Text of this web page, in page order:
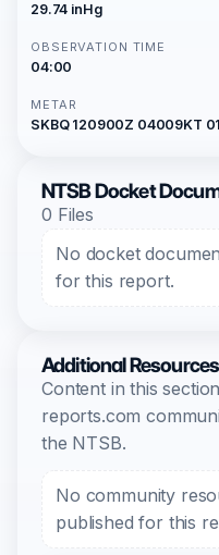
29.74 inHg
OBSERVATION TIME
04:00
METAR
SKBQ 120900Z 04009KT
NTSB Docket
0 Files
No docket
for this report.
Additional Resources
Content in this
reports.com
the NTSB.
No community
published for this